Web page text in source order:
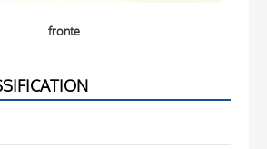
fronte